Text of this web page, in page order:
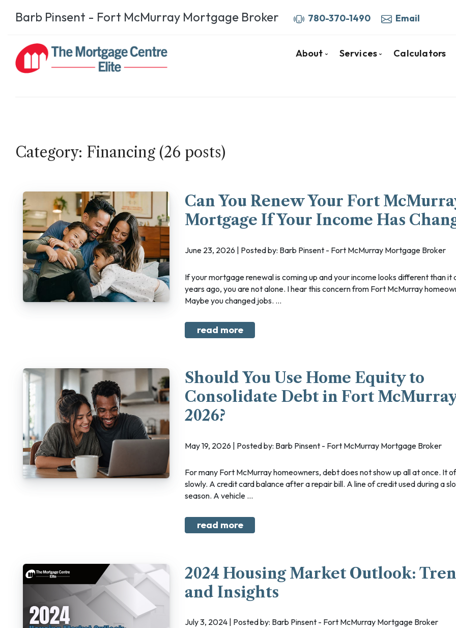
Barb Pinsent - Fort McMurray Mortgage Broker 780-370-1490 Email
About Services
Private & Alternative
Investment Properties
Mortgages for Medical
Mortgages for Oil
New To Canada
Calculators
Category: Financing (26 posts)
Can You Renew Your Fort
Mortgage If Your Income Has
June 23, 2026 | Posted by: Barb Pinsent - Fort McMurray Mortgage Broker
If your mortgage renewal is coming up and your income looks different than it did five
years ago, you are not alone. I hear this concern from Fort McMurray
Maybe you changed jobs. ...
read more
Should You Use Home Equity to
Consolidate Debt in Fort
2026?
May 19, 2026 | Posted by: Barb Pinsent - Fort McMurray Mortgage Broker
For many Fort McMurray homeowners, debt does not show up all at once. It often builds
slowly. A credit card balance after a repair bill. A line of credit used during a
season. A vehicle ...
read more
2024 Housing Market Outlook:
and Insights
July 3, 2024 | Posted by: Barb Pinsent - Fort McMurray Mortgage Broker